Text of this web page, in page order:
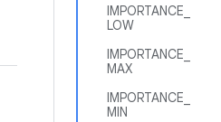
IMPORTANCE_
LOW
IMPORTANCE_
MAX
IMPORTANCE_
MIN